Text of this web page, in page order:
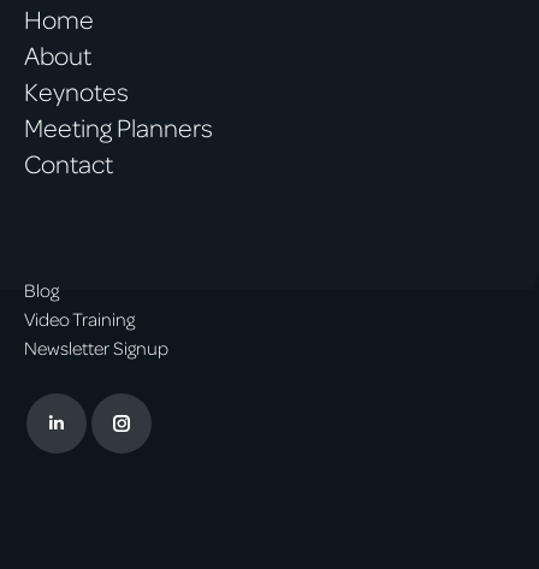
Home
About
Keynotes
Meeting Planners
Contact
Blog
Video Training
Newsletter Signup
LinkedinInstagram